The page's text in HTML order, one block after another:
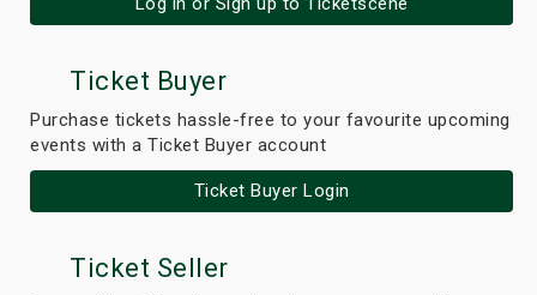
Ticket Buyer
Purchase tickets hassle-free to your favourite upcoming
events with a Ticket Buyer account
Ticket Buyer Login
Ticket Seller